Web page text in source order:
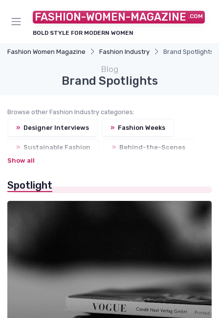
FASHION-WOMEN-MAGAZINE .COM
BOLD STYLE FOR MODERN WOMEN
Fashion Women Magazine Fashion Industry Brand Spotlights
Blog
Brand Spotlights
Browse other Fashion Industry categories:
» Designer Interviews » Fashion Weeks
» Sustainable Fashion » Behind-the-Scenes
Show all
Spotlight